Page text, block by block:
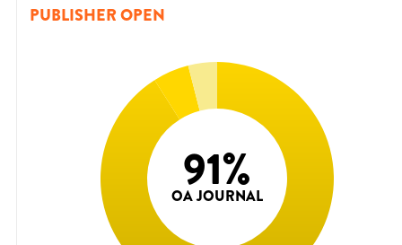
PUBLISHER OPEN
91%
OA JOURNAL